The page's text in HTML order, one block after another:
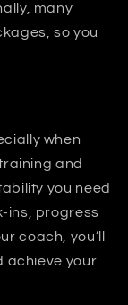
many
so you
when
and
you need
ins, progress
coach, you’ll
achieve your